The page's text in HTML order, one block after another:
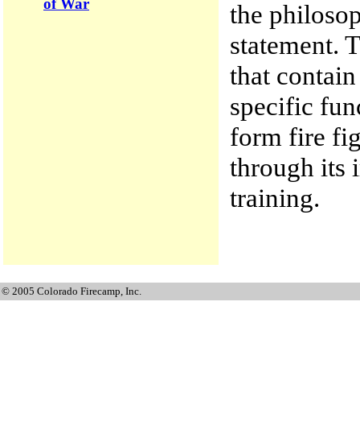
the
statement.
that
specific
form fire
through its
training.
© 2005 Colorado Firecamp, Inc.